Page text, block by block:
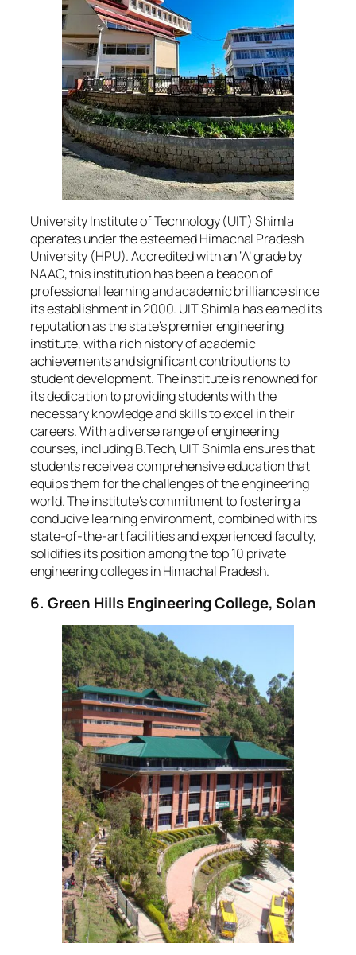
University Institute of Technology (UIT) Shimla
operates under the esteemed Himachal Pradesh
University (HPU). Accredited with an ‘A’ grade by
NAAC, this institution has been a beacon of
professional learning and academic brilliance since
its establishment in 2000. UIT Shimla has earned its
reputation as the state’s premier engineering
institute, with a rich history of academic
achievements and significant contributions to
student development. The institute is renowned for
its dedication to providing students with the
necessary knowledge and skills to excel in their
careers. With a diverse range of engineering
courses, including B.Tech, UIT Shimla ensures that
students receive a comprehensive education that
equips them for the challenges of the engineering
world. The institute’s commitment to fostering a
conducive learning environment, combined with its
state-of-the-art facilities and experienced faculty,
solidifies its position among the top 10 private
engineering colleges in Himachal Pradesh.
6. Green Hills Engineering College, Solan